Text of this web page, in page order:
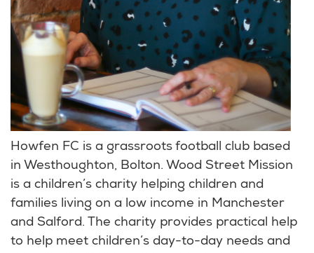
Howfen FC is a grassroots football club based
in Westhoughton, Bolton. Wood Street Mission
is a children’s charity helping children and
families living on a low income in Manchester
and Salford. The charity provides practical help
to help meet children’s day-to-day needs and